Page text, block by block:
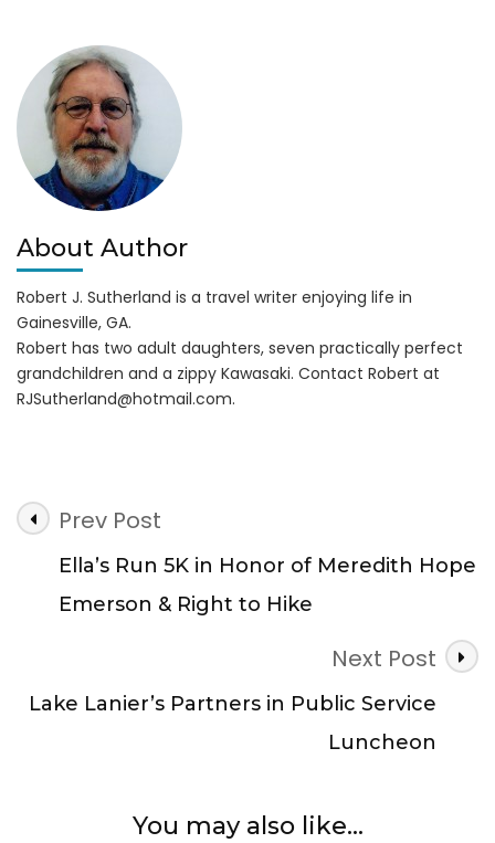
About Author
Robert J. Sutherland is a travel writer enjoying life in
Gainesville, GA.
Robert has two adult daughters, seven practically perfect
grandchildren and a zippy Kawasaki. Contact Robert at
RJSutherland@hotmail.com.
Post
Navigation
Prev Post
Ella’s Run 5K in Honor of Meredith Hope
Emerson & Right to Hike
Next Post
Lake Lanier’s Partners in Public Service
Luncheon
You may also like...